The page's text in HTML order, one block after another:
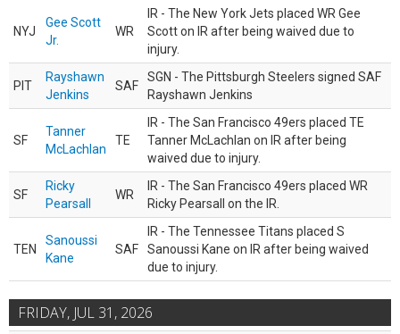
NYJ
Gee Scott
Jr.
WR
IR - The New York Jets placed WR Gee
Scott on IR after being waived due to
injury.
PIT
Rayshawn
Jenkins
SAF
SGN - The Pittsburgh Steelers signed SAF
Rayshawn Jenkins
SF
Tanner
McLachlan
TE
IR - The San Francisco 49ers placed TE
Tanner McLachlan on IR after being
waived due to injury.
SF
Ricky
Pearsall
WR
IR - The San Francisco 49ers placed WR
Ricky Pearsall on the IR.
TEN
Sanoussi
Kane
SAF
IR - The Tennessee Titans placed S
Sanoussi Kane on IR after being waived
due to injury.
FRIDAY, JUL 31, 2026